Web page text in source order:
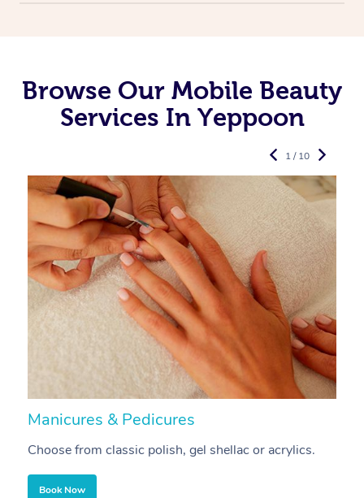
Browse Our Mobile Beauty
Services In Yeppoon
Manicures & Pedicures
Choose from classic polish, gel shellac or acrylics.
Book Now
1 / 10